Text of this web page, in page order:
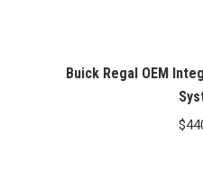
Buick Regal OEM
$